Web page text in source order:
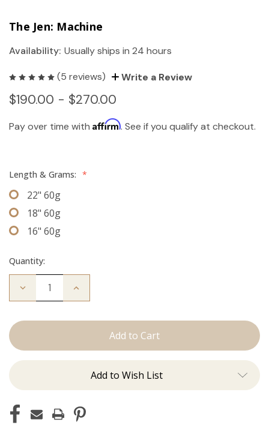
The Jen: Machine
Availability: Usually ships in 24 hours
(5 reviews) Write a Review
$190.00 - $270.00
Pay over time with Affirm. See if you qualify at checkout.
Length & Grams: *
22" 60g
18" 60g
16" 60g
Quantity:
Decrease
Jen:
Increase
Add to Wish List